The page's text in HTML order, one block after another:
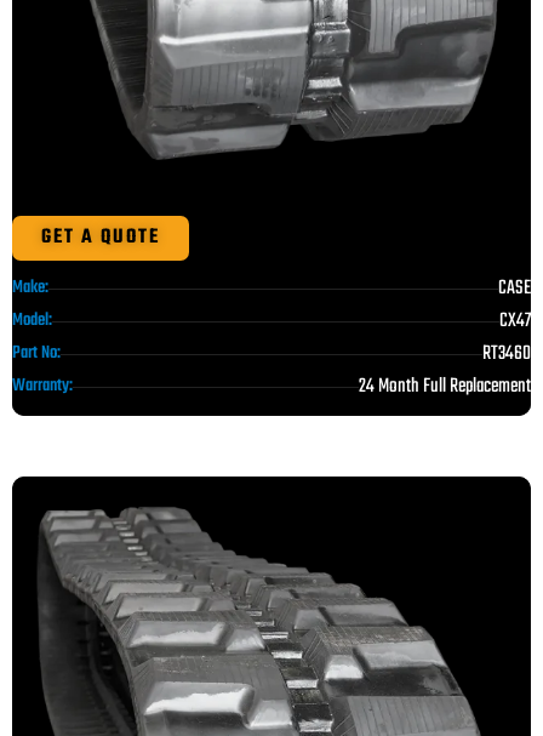
GET A QUOTE
Make: CASE
Model: CX47
Part No: RT3460
Warranty: 24 Month Full Replacement